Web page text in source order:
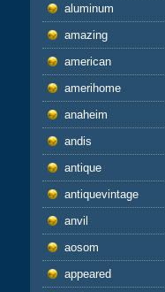
aluminum
amazing
american
amerihome
anaheim
andis
antique
antiquevintage
anvil
aosom
appeared